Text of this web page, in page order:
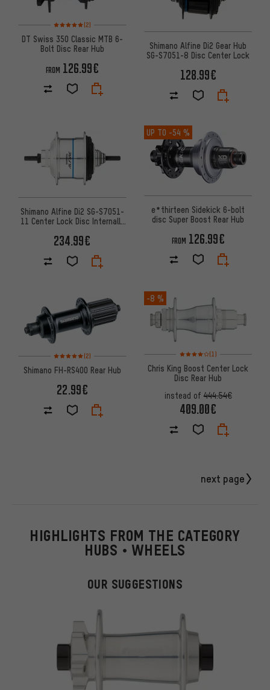
Rating: 5 of 5 based on 2 reviews
(2)
DT Swiss 350 Classic MTB 6-
Bolt Disc Rear Hub
FROM 126.99€
Shimano Alfine Di2 Gear Hub
SG-S7051-8 Disc Center Lock
128.99€
Shimano Alfine Di2 SG-S7051-
11 Center Lock Disc Internally
234.99€
UP TO -54 %
e*thirteen Sidekick 6-bolt
disc Super Boost Rear Hub
FROM 126.99€
Rating: 5 of 5 based on 2 reviews
(2)
Shimano FH-RS400 Rear Hub
22.99€
-8 %
Rating: 4 of 5 based on 1
(1)
Chris King Boost Center Lock
Disc Rear Hub
instead of444.54€
409.00€
next page
HIGHLIGHTS FROM THE CATEGORY
HUBS • WHEELS
OUR SUGGESTIONS